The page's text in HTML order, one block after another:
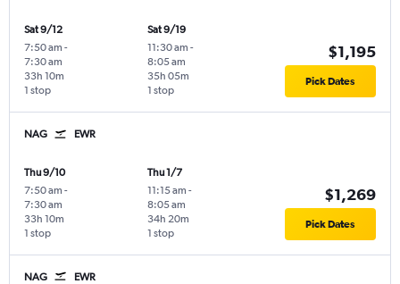
Sat 9/12
7:50 am -
7:30 am
1 stop
33h 10m
Sat 9/19
11:30 am -
8:05 am
1 stop
35h 05m
$1,195
Pick Dates
NAG EWR
Thu 9/10
7:50 am -
7:30 am
1 stop
33h 10m
Thu 1/7
11:15 am -
8:05 am
1 stop
34h 20m
$1,269
Pick Dates
NAG EWR